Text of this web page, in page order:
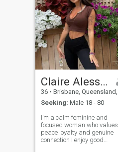
Claire Alessia Bexley
36 • Brisbane, Queensland, Australia
Seeking: Male 18 - 80
I’m a calm feminine and
focused woman who values
peace loyalty and genuine
connection I enjoy good